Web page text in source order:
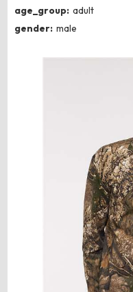
age_group: adult
gender: male